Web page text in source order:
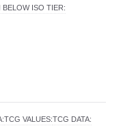
BELOW ISO TIER:
:TCG VALUES:TCG DATA: